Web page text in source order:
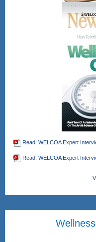
Read: WELCOA Expert
Read: WELCOA Expert